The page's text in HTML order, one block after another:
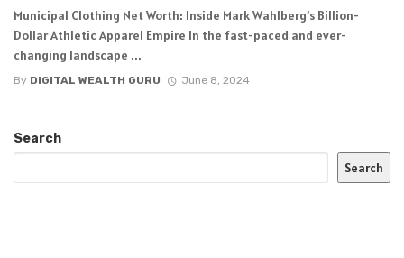
Municipal Clothing Net Worth: Inside Mark Wahlberg’s Billion-
Dollar Athletic Apparel Empire In the fast-paced and ever-
changing landscape ...
By DIGITAL WEALTH GURU June 8, 2024
Search
Search